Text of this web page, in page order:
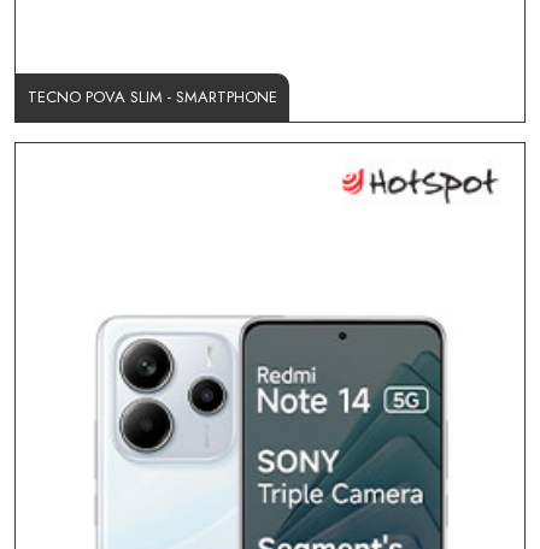
TECNO POVA SLIM - SMARTPHONE